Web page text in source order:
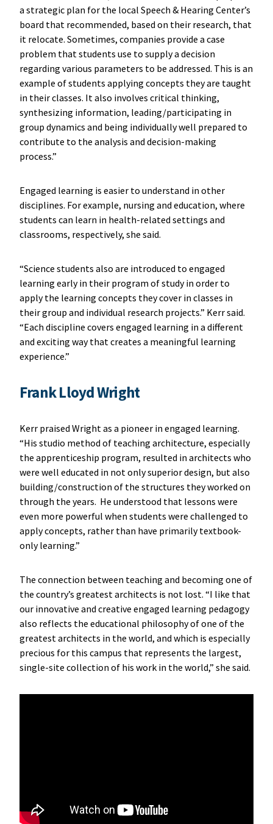
a strategic plan for the local Speech & Hearing Center’s
board that recommended, based on their research, that
it relocate. Sometimes, companies provide a case
problem that students use to supply a decision
regarding various parameters to be addressed. This is an
example of students applying concepts they are taught
in their classes. It also involves critical thinking,
synthesizing information, leading/participating in
group dynamics and being individually well prepared to
contribute to the analysis and decision-making
process.”
Engaged learning is easier to understand in other
disciplines. For example, nursing and education, where
students can learn in health-related settings and
classrooms, respectively, she said.
“Science students also are introduced to engaged
learning early in their program of study in order to
apply the learning concepts they cover in classes in
their group and individual research projects.” Kerr said.
“Each discipline covers engaged learning in a different
and exciting way that creates a meaningful learning
experience.”
Frank Lloyd Wright
Kerr praised Wright as a pioneer in engaged learning.
“His studio method of teaching architecture, especially
the apprenticeship program, resulted in architects who
were well educated in not only superior design, but also
building/construction of the structures they worked on
through the years. He understood that lessons were
even more powerful when students were challenged to
apply concepts, rather than have primarily textbook-
only learning.”
The connection between teaching and becoming one of
the country’s greatest architects is not lost. “I like that
our innovative and creative engaged learning pedagogy
also reflects the educational philosophy of one of the
greatest architects in the world, and which is especially
precious for this campus that represents the largest,
single-site collection of his work in the world,” she said.